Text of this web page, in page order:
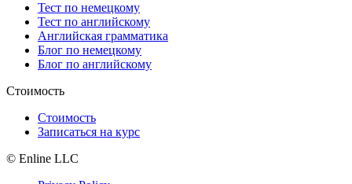
Тест по немецкому
Тест по английскому
Английская грамматика
Блог по немецкому
Блог по английскому
Стоимость
Стоимость
Записаться на курс
© Enline LLC